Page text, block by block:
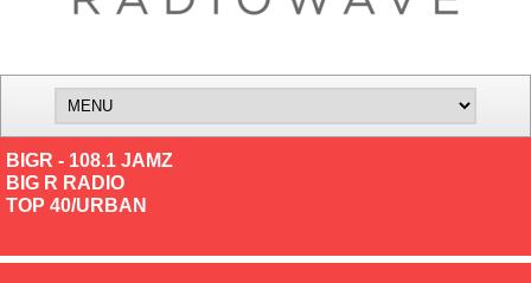
BIGR - 108.1 JAMZ
BIG R RADIO
TOP 40/URBAN